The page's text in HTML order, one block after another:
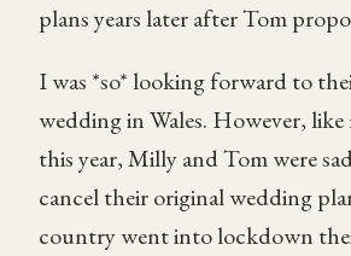
plans years later after Tom
I was *so* looking forward to
wedding in Wales. However, like
this year, Milly and Tom were
cancel their original wedding
country went into lockdown